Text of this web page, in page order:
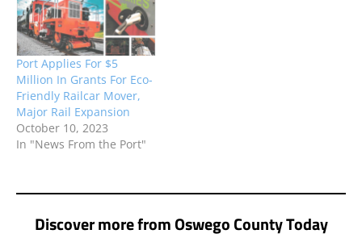
Executive Director,
Richard Hendrick, was
recognized among the
“movers and…
Port Applies For $5
Million In Grants For Eco-
Friendly Railcar Mover,
Major Rail Expansion
October 10, 2023
In "News From the Port"
Discover more from Oswego County Today